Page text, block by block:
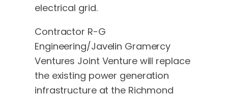
electrical grid.
Contractor R-G
Engineering/Javelin Gramercy
Ventures Joint Venture will replace
the existing power generation
infrastructure at the Richmond